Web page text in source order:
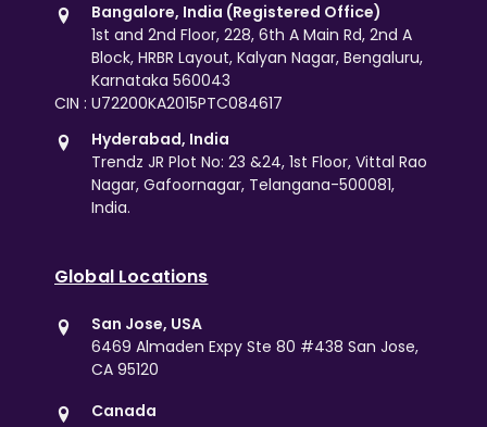
Bangalore, India (Registered Office)
1st and 2nd Floor, 228, 6th A Main Rd, 2nd A
Block, HRBR Layout, Kalyan Nagar, Bengaluru,
Karnataka 560043
CIN : U72200KA2015PTC084617
Hyderabad, India
Trendz JR Plot No: 23 &24, 1st Floor, Vittal Rao
Nagar, Gafoornagar, Telangana-500081,
India.
Global Locations
San Jose, USA
6469 Almaden Expy Ste 80 #438 San Jose,
CA 95120
Canada